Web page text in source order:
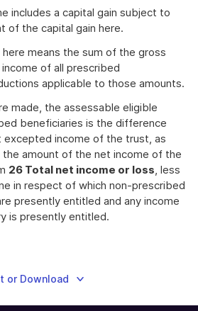
includes a capital gain subject to
of the capital gain here.
means the sum of the gross
of all prescribed
applicable to those amounts.
made, the assessable eligible
beneficiaries is the difference
income of the trust, as
the amount of the net income of the
26 Total net income or loss, less
in respect of which non-prescribed
presently entitled and any income
is presently entitled.
or Download